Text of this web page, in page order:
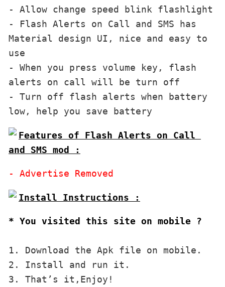
- Allow change speed blink flashlight
- Flash Alerts on Call and SMS has
Material design UI, nice and easy to
use
- When you press volume key, flash
alerts on call will be turn off
- Turn off flash alerts when battery
Features of Flash Alerts on Call
and SMS mod :
* You visited this site on mobile ?
1. Download the Apk file on mobile.
2. Install and run it.
3. That’s it,Enjoy!